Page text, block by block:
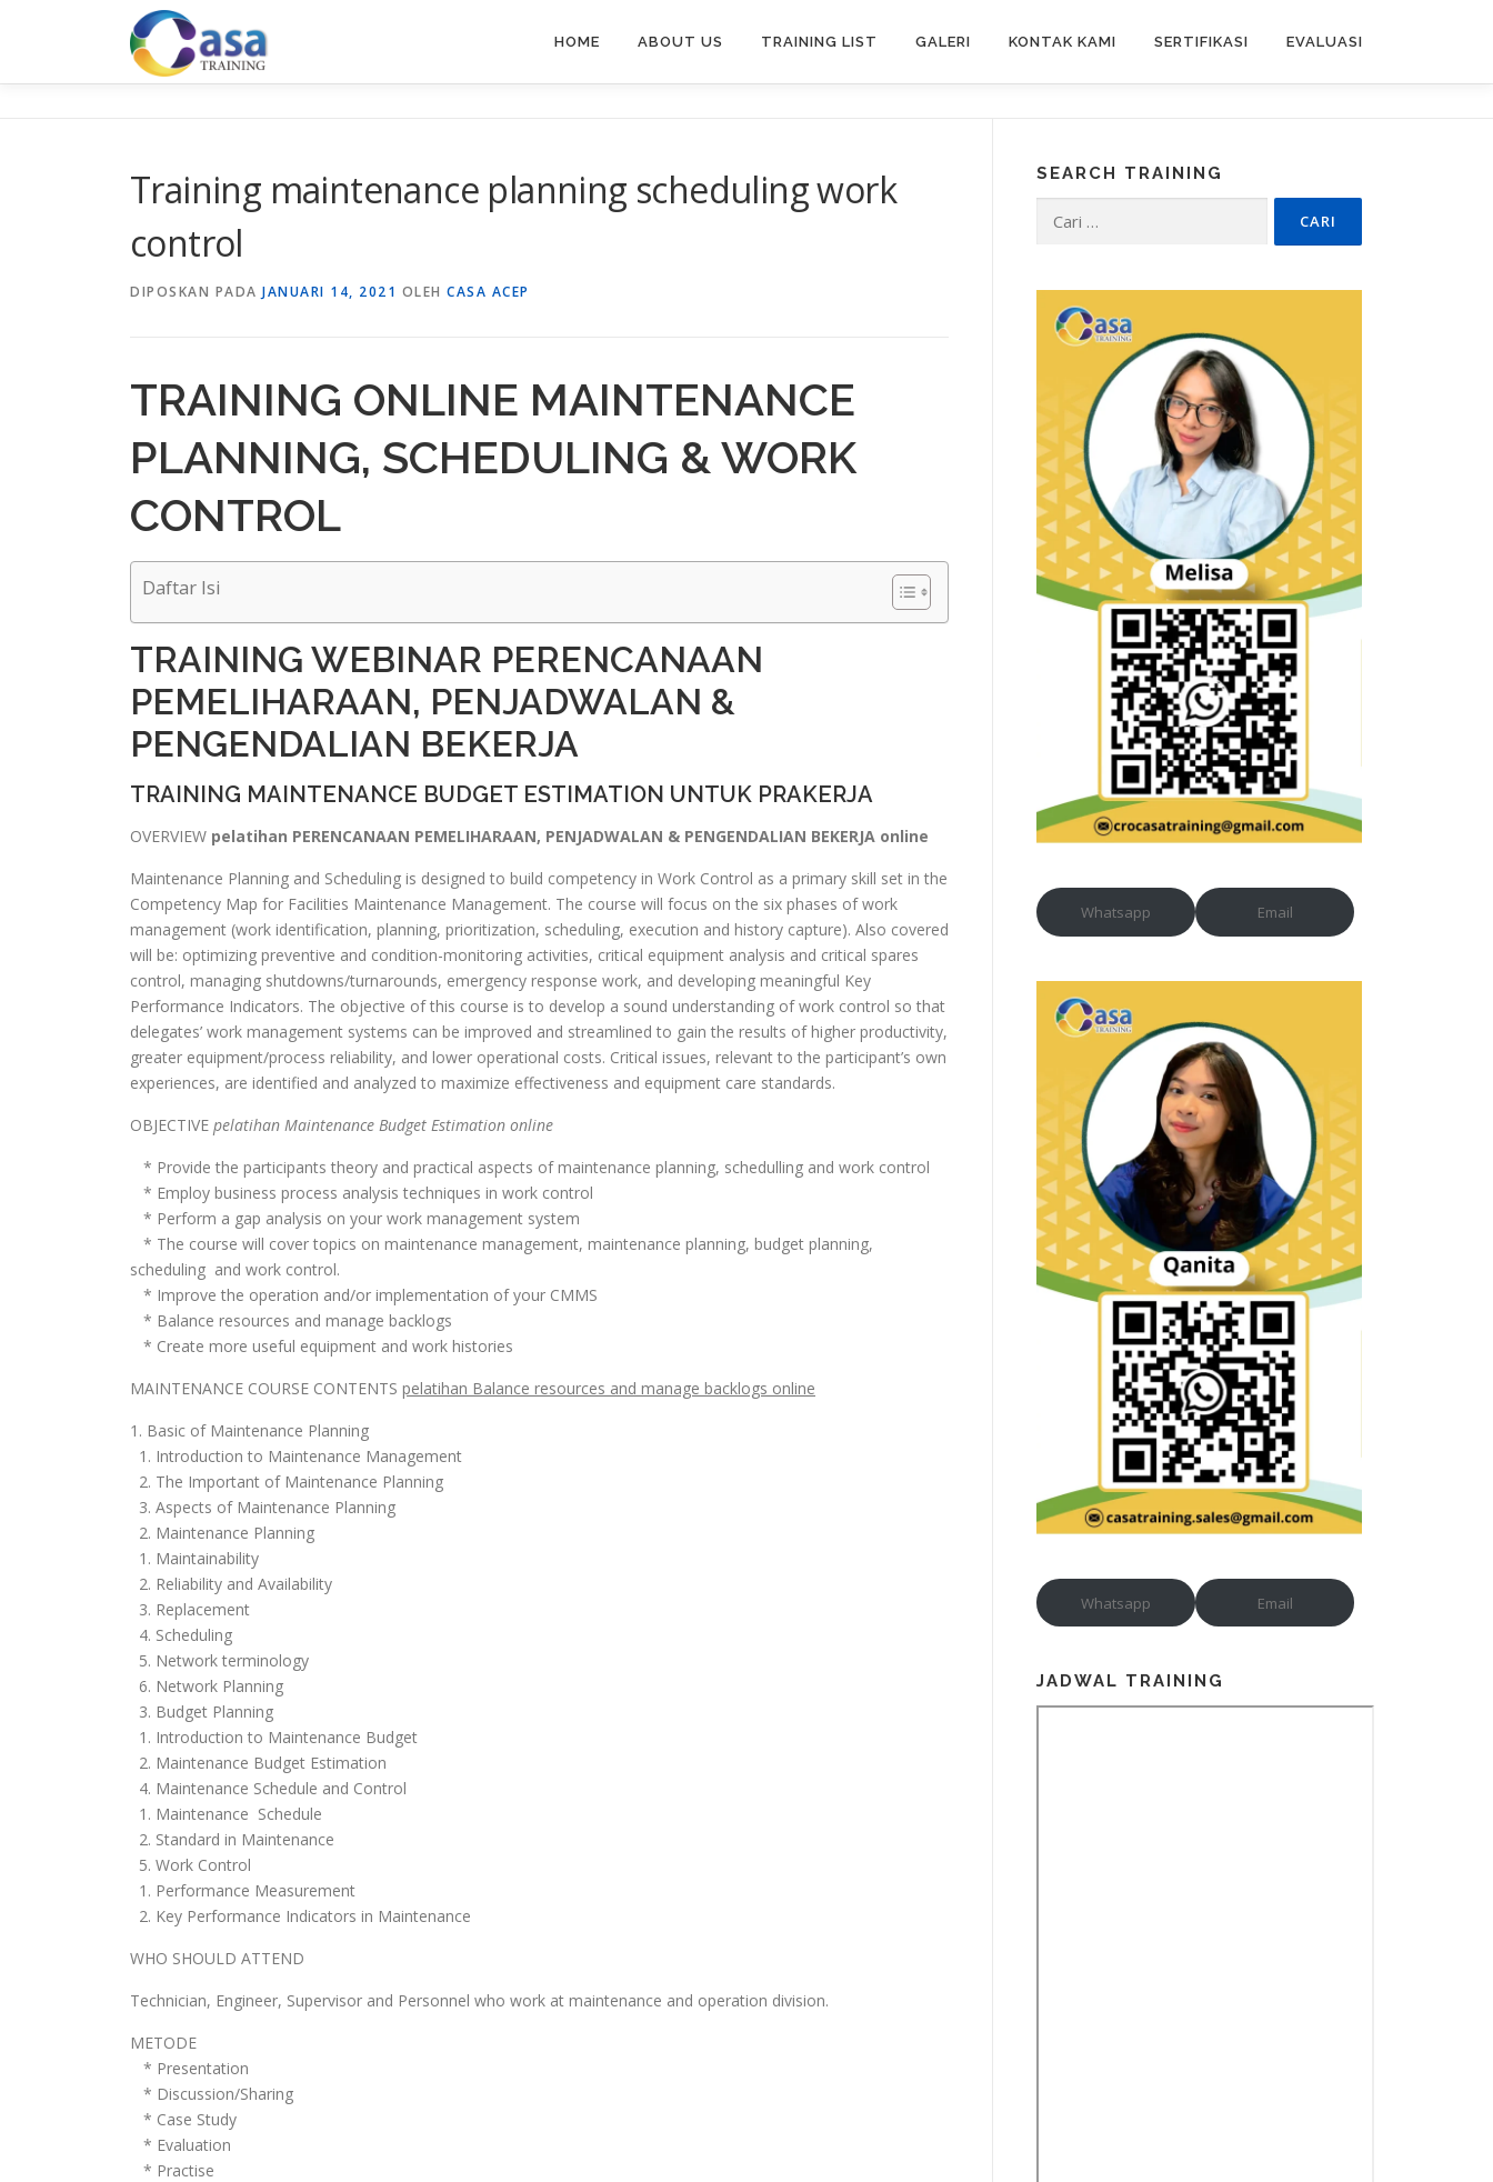
HOME ABOUT US TRAINING LIST GALERI KONTAK KAMI SERTIFIKASI EVALUASI
Training maintenance planning scheduling work
control
DIPOSKAN PADA JANUARI 14, 2021 OLEH CASA ACEP
TRAINING ONLINE MAINTENANCE
PLANNING, SCHEDULING & WORK
CONTROL
Daftar Isi
TRAINING WEBINAR PERENCANAAN
PEMELIHARAAN, PENJADWALAN &
PENGENDALIAN BEKERJA
TRAINING MAINTENANCE BUDGET ESTIMATION UNTUK PRAKERJA
OVERVIEW pelatihan PERENCANAAN PEMELIHARAAN, PENJADWALAN & PENGENDALIAN BEKERJA online
Maintenance Planning and Scheduling is designed to build competency in Work Control as a primary skill set in the
Competency Map for Facilities Maintenance Management. The course will focus on the six phases of work
management (work identification, planning, prioritization, scheduling, execution and history capture). Also covered
will be: optimizing preventive and condition-monitoring activities, critical equipment analysis and critical spares
control, managing shutdowns/turnarounds, emergency response work, and developing meaningful Key
Performance Indicators. The objective of this course is to develop a sound understanding of work control so that
delegates’ work management systems can be improved and streamlined to gain the results of higher productivity,
greater equipment/process reliability, and lower operational costs. Critical issues, relevant to the participant’s own
experiences, are identified and analyzed to maximize effectiveness and equipment care standards.
OBJECTIVE pelatihan Maintenance Budget Estimation online
* Provide the participants theory and practical aspects of maintenance planning, schedulling and work control
* Employ business process analysis techniques in work control
* Perform a gap analysis on your work management system
* The course will cover topics on maintenance management, maintenance planning, budget planning,
scheduling and work control.
* Improve the operation and/or implementation of your CMMS
* Balance resources and manage backlogs
* Create more useful equipment and work histories
MAINTENANCE COURSE CONTENTS pelatihan Balance resources and manage backlogs online
1. Basic of Maintenance Planning
1. Introduction to Maintenance Management
2. The Important of Maintenance Planning
3. Aspects of Maintenance Planning
2. Maintenance Planning
1. Maintainability
2. Reliability and Availability
3. Replacement
4. Scheduling
5. Network terminology
6. Network Planning
3. Budget Planning
1. Introduction to Maintenance Budget
2. Maintenance Budget Estimation
4. Maintenance Schedule and Control
1. Maintenance Schedule
2. Standard in Maintenance
5. Work Control
1. Performance Measurement
2. Key Performance Indicators in Maintenance
WHO SHOULD ATTEND
Technician, Engineer, Supervisor and Personnel who work at maintenance and operation division.
METODE
* Presentation
* Discussion/Sharing
* Case Study
* Evaluation
* Practise
SEARCH TRAINING
untuk:
Whatsapp Email
Whatsapp Email
JADWAL TRAINING